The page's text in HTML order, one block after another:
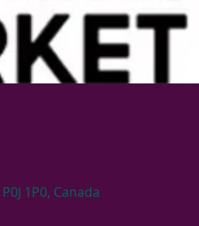
1P0, Canada